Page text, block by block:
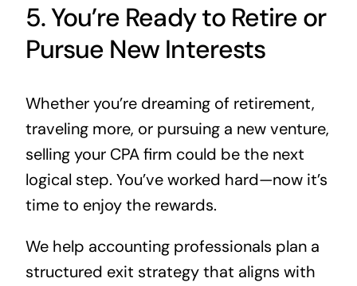
5. You’re Ready to Retire or
Pursue New Interests
Whether you’re dreaming of retirement,
traveling more, or pursuing a new venture,
selling your CPA firm could be the next
logical step. You’ve worked hard—now it’s
time to enjoy the rewards.
We help accounting professionals plan a
structured exit strategy that aligns with